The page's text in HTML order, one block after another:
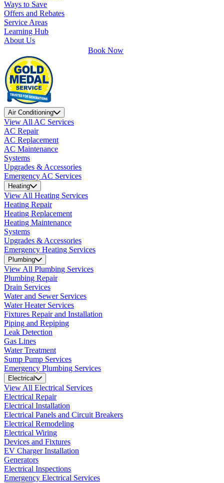
Ways to Save
Offers and Rebates
Service Areas
Learning Hub
About Us
Book Now
Air Conditioning
View All AC Services
AC Repair
AC Replacement
AC Maintenance
Systems
Upgrades & Accessories
Emergency AC Services
Heating
View All Heating Services
Heating Repair
Heating Replacement
Heating Maintenance
Systems
Upgrades & Accessories
Emergency Heating Services
Plumbing
View All Plumbing Services
Plumbing Repair
Drain Services
Water and Sewer Services
Water Heater Services
Fixtures Repair and Installation
Piping and Repiping
Leak Detection
Gas Lines
Water Treatment
Sump Pump Services
Emergency Plumbing Services
Electrical
View All Electrical Services
Electrical Repair
Electrical Installation
Electrical Panels and Circuit Breakers
Electrical Remodeling
Electrical Wiring
Devices and Fixtures
EV Charger Installation
Generators
Electrical Inspections
Emergency Electrical Services